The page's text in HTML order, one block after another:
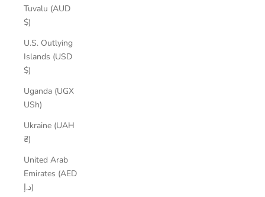
Tuvalu (AUD
$)
U.S. Outlying
Islands (USD
$)
Uganda (UGX
USh)
Ukraine (UAH
₴)
United Arab
Emirates (AED
د.إ)